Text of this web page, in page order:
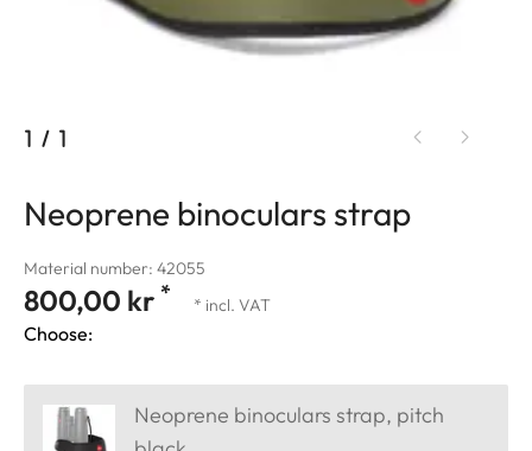
1 / 1
Neoprene binoculars strap
Material number: 42055
800,00 kr * * incl. VAT
Choose:
Neoprene binoculars strap, pitch